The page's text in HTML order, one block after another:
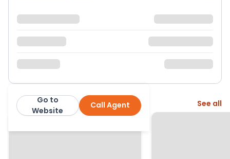
Bentons Call Agent
Go to
Website
More from this agent See all